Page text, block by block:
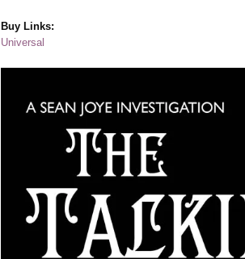
Buy Links:
Universal